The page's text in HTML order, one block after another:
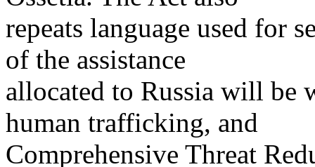
repeats language used for
of the assistance
allocated to Russia will be
human trafficking, and
Comprehensive Threat